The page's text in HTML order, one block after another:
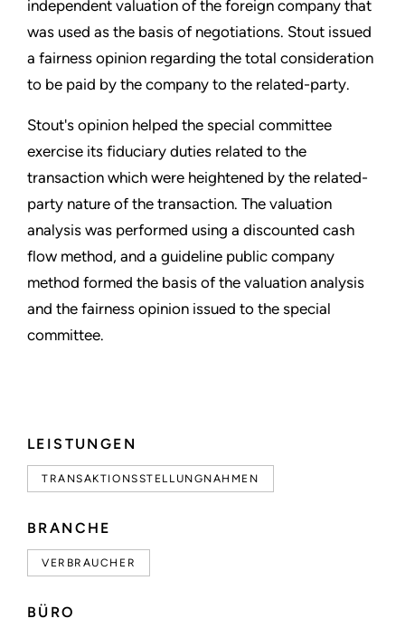
LEISTUNGEN
TRANSAKTIONSSTELLUNGNAHMEN
BRANCHE
VERBRAUCHER
BÜRO
independent valuation of the foreign company that
was used as the basis of negotiations. Stout issued
a fairness opinion regarding the total consideration
to be paid by the company to the related-party.
Stout's opinion helped the special committee
exercise its fiduciary duties related to the
transaction which were heightened by the related-
party nature of the transaction. The valuation
analysis was performed using a discounted cash
flow method, and a guideline public company
method formed the basis of the valuation analysis
and the fairness opinion issued to the special
committee.